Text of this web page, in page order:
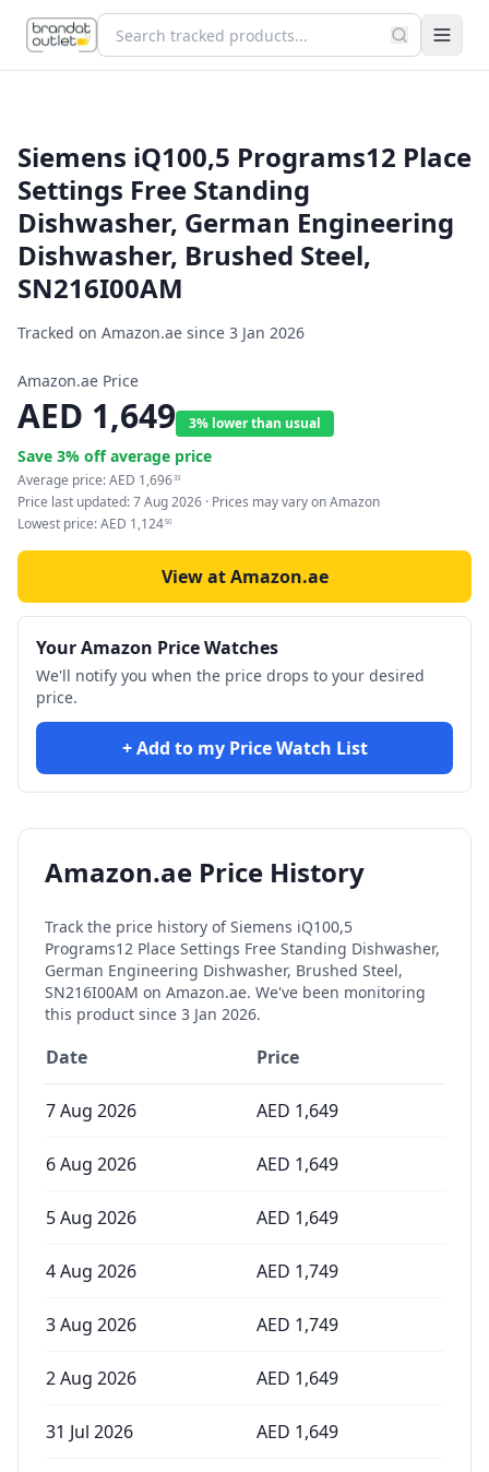
Siemens iQ100,5 Programs12 Place
Settings Free Standing
Dishwasher, German Engineering
Dishwasher, Brushed Steel,
SN216I00AM
Tracked on Amazon.ae since 3 Jan 2026
Amazon.ae Price
AED 1,649 3% lower than usual
Save 3% off average price
Average price:AED 1,69633
Price last updated:7 Aug 2026 · Prices may vary on Amazon
Lowest price:AED 1,12450
View at Amazon.ae
Your Amazon Price Watches
We'll notify you when the price drops to your desired
price.
+ Add to my Price Watch List
Amazon.ae Price History
Track the price history ofSiemens iQ100,5
Programs12 Place Settings Free Standing Dishwasher,
German Engineering Dishwasher, Brushed Steel,
SN216I00AM on Amazon.ae. We've been monitoring
this product since 3 Jan 2026.
Date Price
7 Aug 2026 AED 1,649
6 Aug 2026 AED 1,649
5 Aug 2026 AED 1,649
4 Aug 2026 AED 1,749
3 Aug 2026 AED 1,749
2 Aug 2026 AED 1,649
31 Jul 2026 AED 1,649